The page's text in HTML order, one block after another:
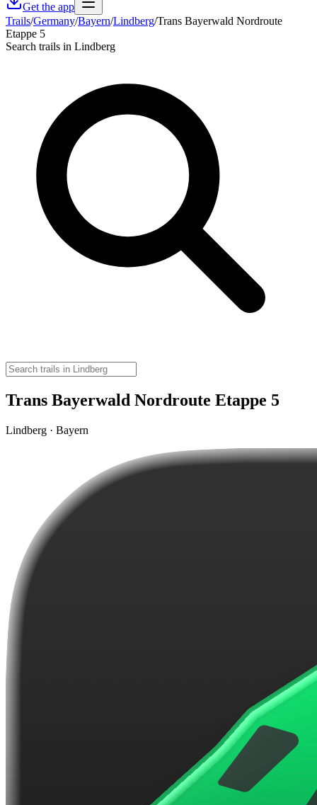
Get the app
Trails/Germany/Bayern/Lindberg/Trans Bayerwald Nordroute
Etappe 5
Search trails in Lindberg
Trans Bayerwald Nordroute Etappe 5
Lindberg · Bayern